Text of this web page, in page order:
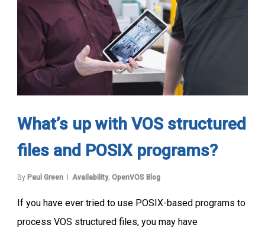
What’s up with VOS structured
files and POSIX programs?
By Paul Green Availability, OpenVOS Blog
If you have ever tried to use POSIX-based programs to
process VOS structured files, you may have